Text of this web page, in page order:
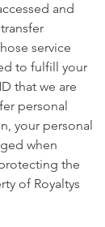
and
service
to fulfill your
that we are
personal
your personal
when
the
of Royaltys